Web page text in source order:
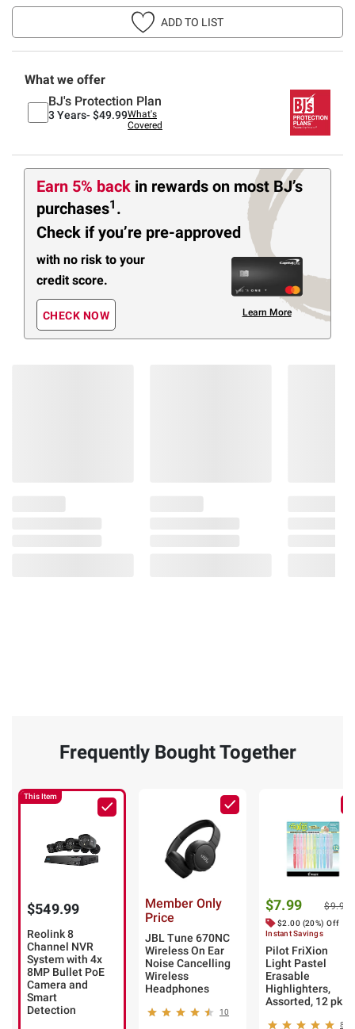
ADD TO LIST
What we offer
BJ's Protection Plan
3 Years- $49.99What's
Covered
Earn 5% back in rewards on most BJ’s
purchases1 .
Check if you’re pre-approved
with no risk to your
credit score.
CHECK NOW Learn More
Frequently Bought Together
This Item
$549.99
Reolink 8
Channel NVR
System with 4x
8MP Bullet PoE
Camera and
Smart
Detection
Member Only
Price
JBL Tune 670NC
Wireless On Ear
Noise Cancelling
Wireless
Headphones
10
$7.99 $9.99
$2.00 (20%) Off
Instant Savings
Pilot FriXion
Light Pastel
Erasable
Highlighters,
Assorted, 12 pk.
8